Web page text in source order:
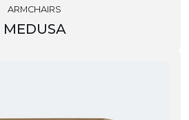
ARMCHAIRS
MEDUSA